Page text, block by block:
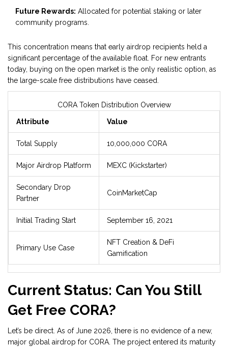
Future Rewards: Allocated for potential staking or later
community programs.
This concentration means that early airdrop recipients held a
significant percentage of the available float. For new entrants
today, buying on the open market is the only realistic option, as
the large-scale free distributions have ceased.
CORA Token Distribution Overview
Attribute Value
Total Supply 10,000,000 CORA
Major Airdrop Platform MEXC (Kickstarter)
Secondary Drop
Partner
CoinMarketCap
Initial Trading Start September 16, 2021
Primary Use Case
NFT Creation & DeFi
Gamification
Current Status: Can You Still
Get Free CORA?
Let’s be direct. As of June 2026, there is no evidence of a new,
major global airdrop for CORA. The project entered its maturity